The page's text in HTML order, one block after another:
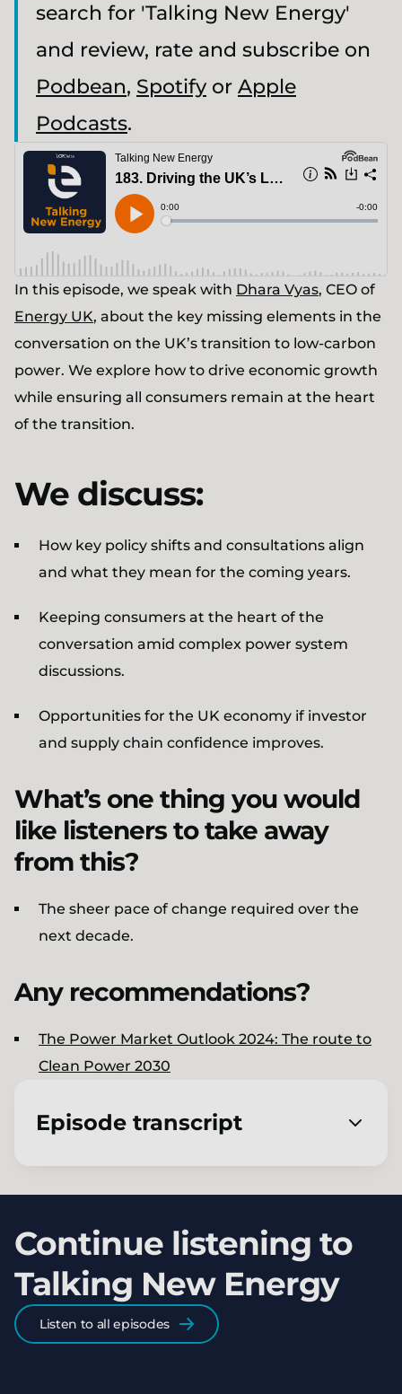
search for 'Talking New Energy'
and review, rate and subscribe on
Podbean, Spotifyor Apple
Podcasts.
In this episode, we speak with Dhara Vyas, CEO of
Energy UK, about the key missing elements in the
conversation on the UK’s transition to low-carbon
power. We explore how to drive economic growth
while ensuring all consumers remain at the heart
of the transition.
We discuss:
How key policy shifts and consultations align
and what they mean for the coming years.
Keeping consumers at the heart of the
conversation amid complex power system
discussions.
Opportunities for the UK economy if investor
and supply chain confidence improves.
What’s one thing you would
like listeners to take away
from this?
The sheer pace of change required over the
next decade.
Any recommendations?
The Power Market Outlook 2024​: The route to
Clean Power 2030
Episode transcript
from LCP Delta. I'm Jon Slowe.
[00:00:06.480] - Charmaine
Coutinho
Continue listening to
Talking New Energy
Listen to all episodes